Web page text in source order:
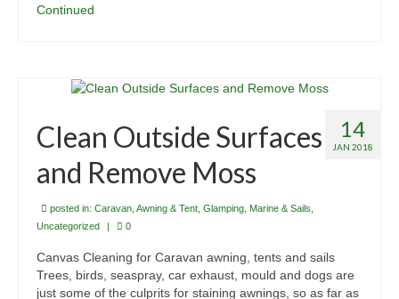
Continued
14
JAN 2018
Clean Outside Surfaces
and Remove Moss
posted in: Caravan, Awning & Tent Glamping Marine & Sails
Uncategorized
| 0
Canvas Cleaning for Caravan awning, tents and sails
Trees, birds, seaspray, car exhaust, mould and dogs are
just some of the culprits for staining awnings, so as far as